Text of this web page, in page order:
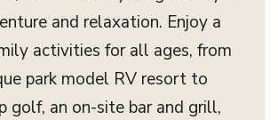
and relaxation. Enjoy a
activities for all ages, from
park model RV resort to
golf, an on-site bar and grill,